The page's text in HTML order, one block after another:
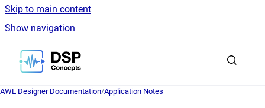
Skip to main content
Show navigation
Go to homepage
AWE Designer Documentation/Application Notes